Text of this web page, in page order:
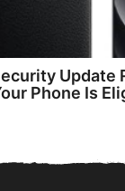
Update
Phone Is